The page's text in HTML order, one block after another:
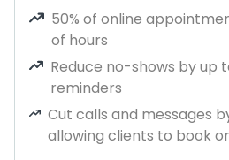
50% of online
of hours
Reduce no-shows by up
reminders
Cut calls and messages
allowing clients to book